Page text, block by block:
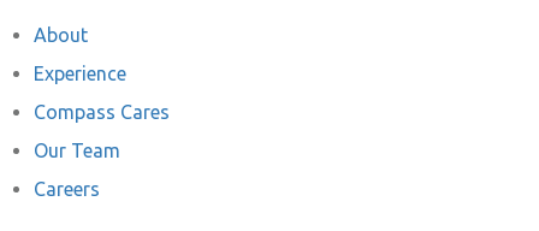
About
Experience
Compass Cares
Our Team
Careers